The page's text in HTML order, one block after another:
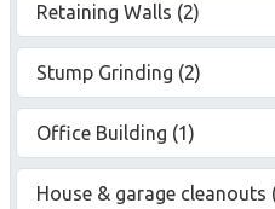
Retaining Walls (2)
Stump Grinding (2)
Office Building (1)
House & garage cleanouts